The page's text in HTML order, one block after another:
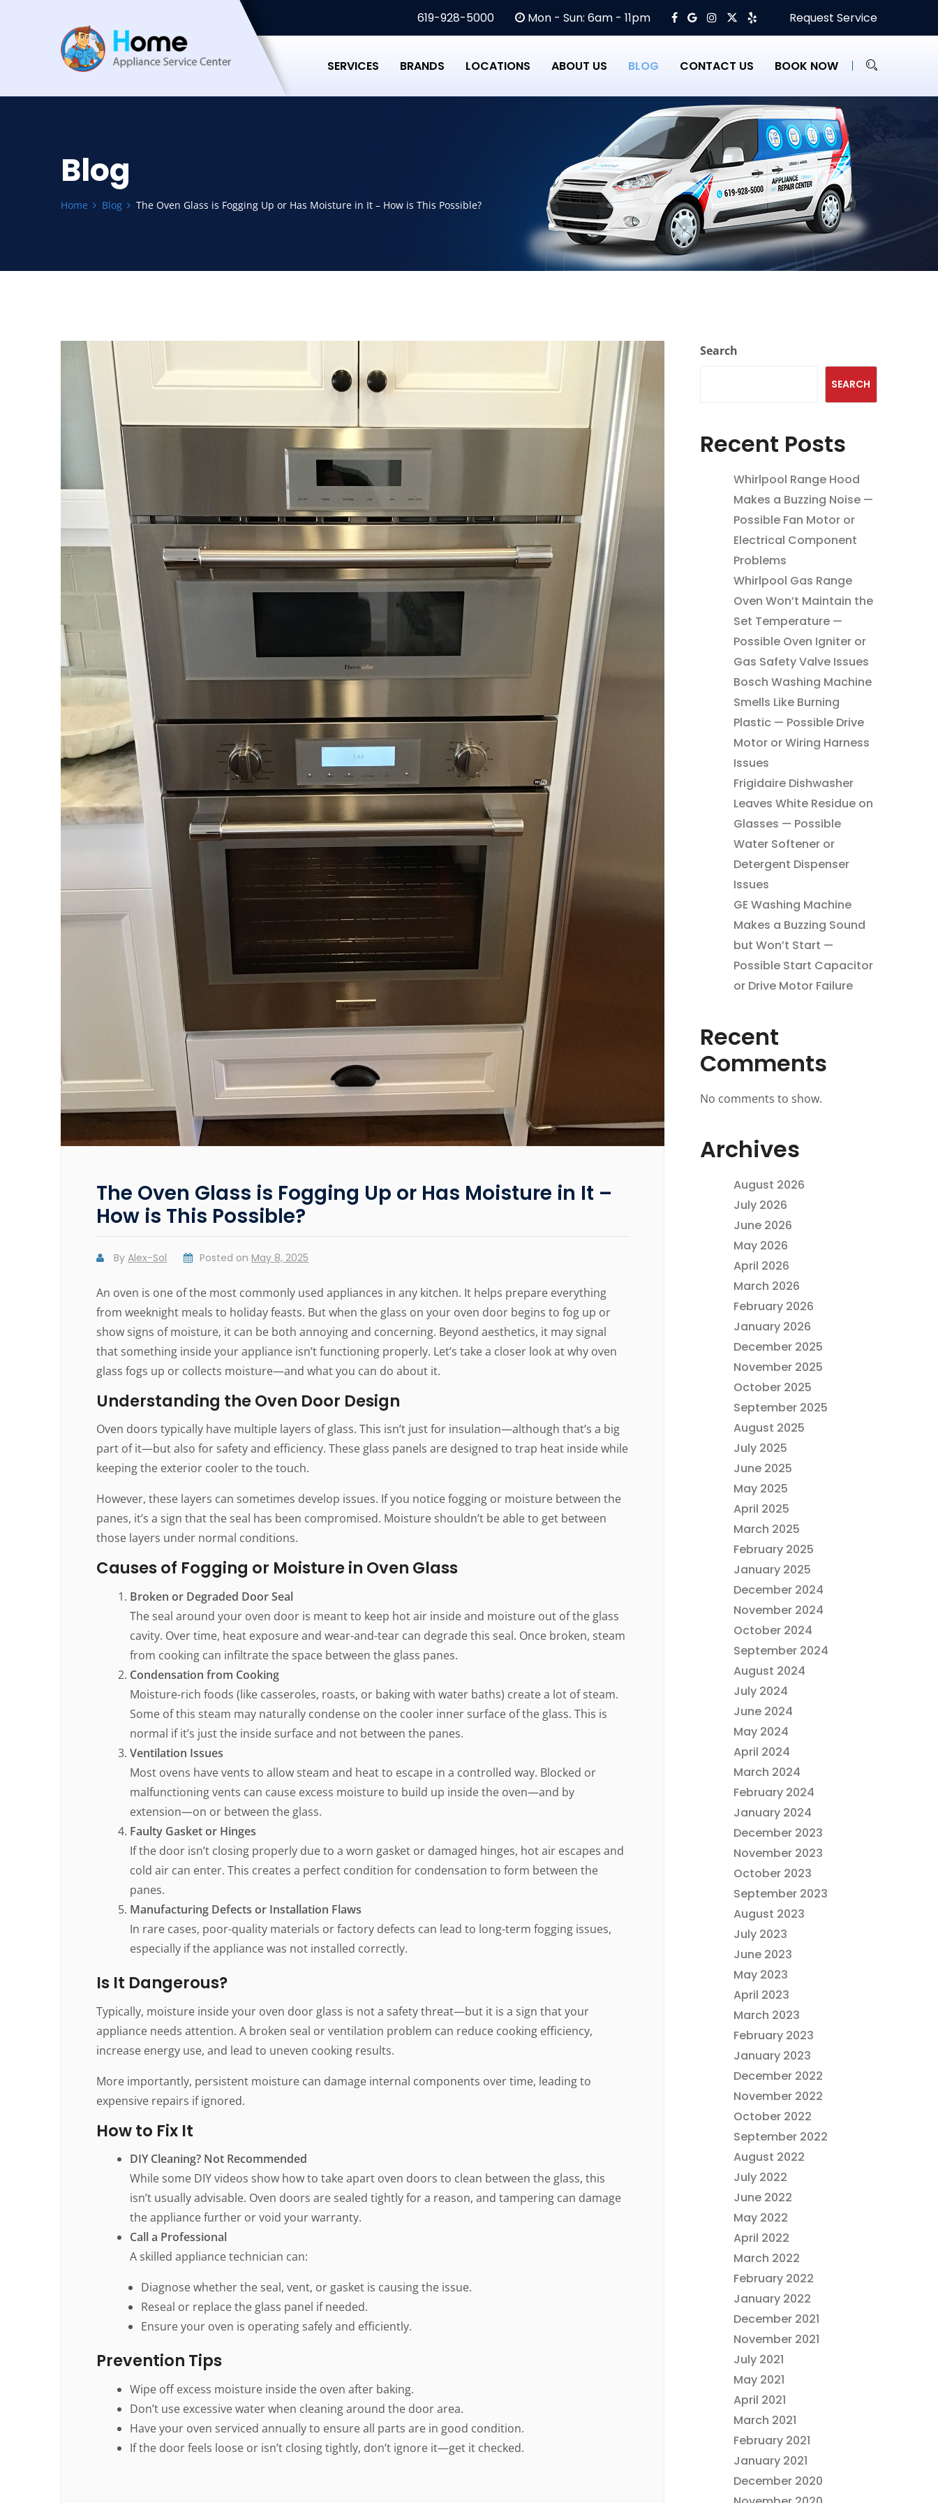
619-928-5000 Mon - Sun: 6am - 11pm Request Service
SERVICES BRANDS LOCATIONS ABOUT US BLOG CONTACT US BOOK NOW
Blog
Home Blog The Oven Glass is Fogging Up or Has Moisture in It – How is This Possible?
The Oven Glass is Fogging Up or Has Moisture in It –
How is This Possible?
By Alex-Sol Posted on May 8, 2025
An oven is one of the most commonly used appliances in any kitchen. It helps prepare everything
from weeknight meals to holiday feasts. But when the glass on your oven door begins to fog up or
show signs of moisture, it can be both annoying and concerning. Beyond aesthetics, it may signal
that something inside your appliance isn’t functioning properly. Let’s take a closer look at why oven
glass fogs up or collects moisture—and what you can do about it.
Understanding the Oven Door Design
Oven doors typically have multiple layers of glass. This isn’t just for insulation—although that’s a big
part of it—but also for safety and efficiency. These glass panels are designed to trap heat inside while
keeping the exterior cooler to the touch.
However, these layers can sometimes develop issues. If you notice fogging or moisture between the
panes, it’s a sign that the seal has been compromised. Moisture shouldn’t be able to get between
those layers under normal conditions.
Causes of Fogging or Moisture in Oven Glass
Broken or Degraded Door Seal
The seal around your oven door is meant to keep hot air inside and moisture out of the glass
cavity. Over time, heat exposure and wear-and-tear can degrade this seal. Once broken, steam
from cooking can infiltrate the space between the glass panes.
Condensation from Cooking
Moisture-rich foods (like casseroles, roasts, or baking with water baths) create a lot of steam.
Some of this steam may naturally condense on the cooler inner surface of the glass. This is
normal if it’s just the inside surface and not between the panes.
Ventilation Issues
Most ovens have vents to allow steam and heat to escape in a controlled way. Blocked or
malfunctioning vents can cause excess moisture to build up inside the oven—and by
extension—on or between the glass.
Faulty Gasket or Hinges
If the door isn’t closing properly due to a worn gasket or damaged hinges, hot air escapes and
cold air can enter. This creates a perfect condition for condensation to form between the
panes.
Manufacturing Defects or Installation Flaws
In rare cases, poor-quality materials or factory defects can lead to long-term fogging issues,
especially if the appliance was not installed correctly.
Is It Dangerous?
Typically, moisture inside your oven door glass is not a safety threat—but it is a sign that your
appliance needs attention. A broken seal or ventilation problem can reduce cooking efficiency,
increase energy use, and lead to uneven cooking results.
More importantly, persistent moisture can damage internal components over time, leading to
expensive repairs if ignored.
How to Fix It
DIY Cleaning? Not Recommended
While some DIY videos show how to take apart oven doors to clean between the glass, this
isn’t usually advisable. Oven doors are sealed tightly for a reason, and tampering can damage
the appliance further or void your warranty.
Call a Professional
A skilled appliance technician can:
Diagnose whether the seal, vent, or gasket is causing the issue.
Reseal or replace the glass panel if needed.
Ensure your oven is operating safely and efficiently.
Prevention Tips
Wipe off excess moisture inside the oven after baking.
Don’t use excessive water when cleaning around the door area.
Have your oven serviced annually to ensure all parts are in good condition.
If the door feels loose or isn’t closing tightly, don’t ignore it—get it checked.
Search
SEARCH
Recent Posts
Whirlpool Range Hood
Makes a Buzzing Noise —
Possible Fan Motor or
Electrical Component
Problems
Whirlpool Gas Range
Oven Won’t Maintain the
Set Temperature —
Possible Oven Igniter or
Gas Safety Valve Issues
Bosch Washing Machine
Smells Like Burning
Plastic — Possible Drive
Motor or Wiring Harness
Issues
Frigidaire Dishwasher
Leaves White Residue on
Glasses — Possible
Water Softener or
Detergent Dispenser
Issues
GE Washing Machine
Makes a Buzzing Sound
but Won’t Start —
Possible Start Capacitor
or Drive Motor Failure
Recent
Comments
No comments to show.
Archives
August 2026
July 2026
June 2026
May 2026
April 2026
March 2026
February 2026
January 2026
December 2025
November 2025
October 2025
September 2025
August 2025
July 2025
June 2025
May 2025
April 2025
March 2025
February 2025
January 2025
December 2024
November 2024
October 2024
September 2024
August 2024
July 2024
June 2024
May 2024
April 2024
March 2024
February 2024
January 2024
December 2023
November 2023
October 2023
September 2023
August 2023
July 2023
June 2023
May 2023
April 2023
March 2023
February 2023
January 2023
December 2022
November 2022
October 2022
September 2022
August 2022
July 2022
June 2022
May 2022
April 2022
March 2022
February 2022
January 2022
December 2021
November 2021
July 2021
May 2021
April 2021
March 2021
February 2021
January 2021
December 2020